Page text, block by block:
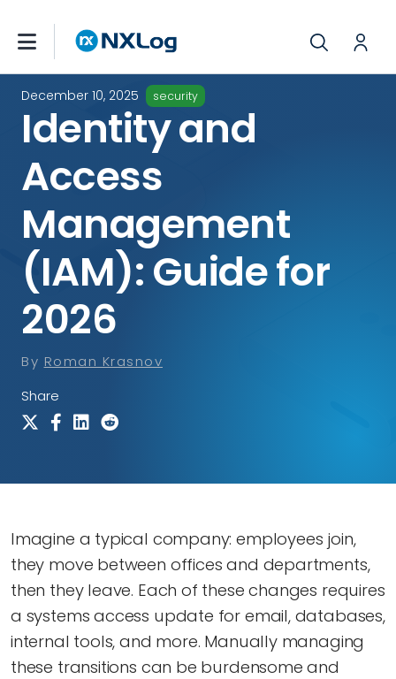
December 10, 2025 security
Identity and
Access
Management
(IAM): Guide for
2026
By Roman Krasnov
Share
Imagine a typical company: employees join,
they move between offices and departments,
then they leave. Each of these changes requires
a systems access update for email, databases,
internal tools, and more. Manually managing
these transitions can be burdensome and